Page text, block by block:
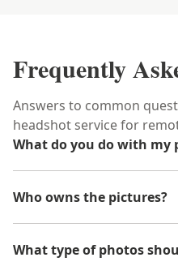
Frequently
Answers to common
headshot service for
What do you do with
Who owns the pictures?
What type of photos